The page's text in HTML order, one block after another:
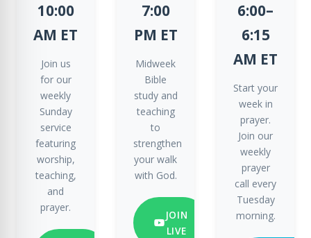
10:00
AM ET
Join us
for our
weekly
Sunday
service
featuring
worship,
teaching,
and
prayer.
7:00
PM ET
Midweek
Bible
study and
teaching
to
strengthen
your walk
with God.
JOIN
LIVE
6:00–
6:15
AM ET
Start your
week in
prayer.
Join our
weekly
prayer
call every
Tuesday
morning.